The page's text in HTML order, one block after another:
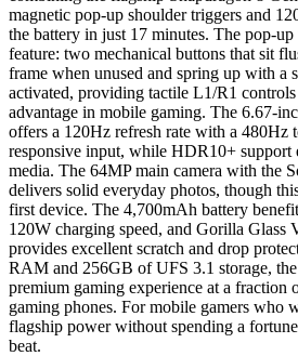
magnetic pop-up shoulder triggers and
the battery in just 17 minutes. The pop-up
feature: two mechanical buttons that sit
frame when unused and spring up with a
activated, providing tactile L1/R1
advantage in mobile gaming. The 6.67-
offers a 120Hz refresh rate with a 480Hz
responsive input, while HDR10+ support
media. The 64MP main camera with the
delivers solid everyday photos, though
first device. The 4,700mAh battery
120W charging speed, and Gorilla Glass
provides excellent scratch and drop
RAM and 256GB of UFS 3.1 storage,
premium gaming experience at a fraction
gaming phones. For mobile gamers who
flagship power without spending a
beat.